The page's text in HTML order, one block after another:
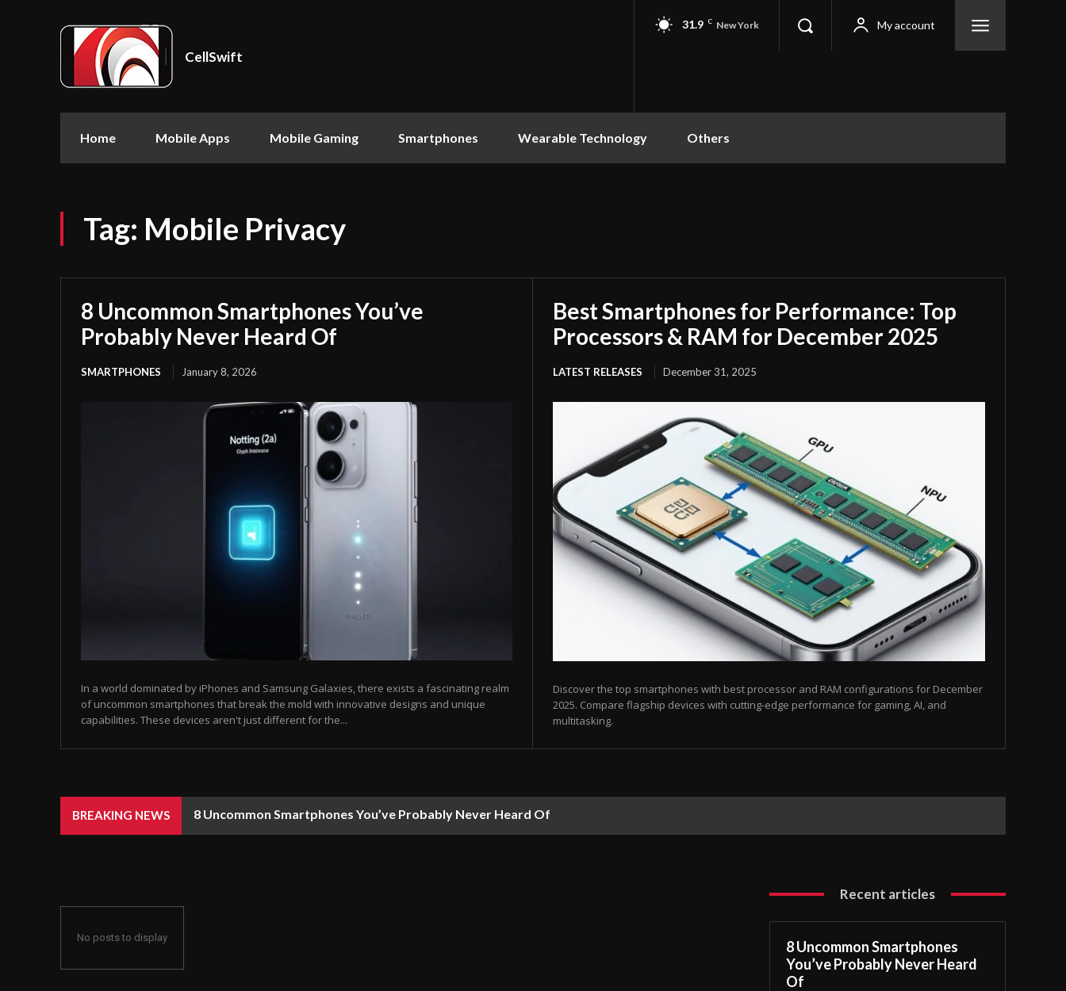
CellSwift
31.9 C New York My account
Home Mobile Apps Mobile Gaming Smartphones Wearable Technology Others
Tag: Mobile Privacy
8 Uncommon Smartphones You’ve
Probably Never Heard Of
SMARTPHONES January 8, 2026
In a world dominated by iPhones and Samsung Galaxies, there exists a fascinating realm
of uncommon smartphones that break the mold with innovative designs and unique
capabilities. These devices aren't just different for the...
Best Smartphones for Performance: Top
Processors & RAM for December 2025
LATEST RELEASES December 31, 2025
Discover the top smartphones with best processor and RAM configurations for December
2025. Compare flagship devices with cutting-edge performance for gaming, AI, and
multitasking.
BREAKING NEWS 8 Uncommon Smartphones You’ve Probably Never Heard Of
No posts to display
Recent articles
8 Uncommon Smartphones
You’ve Probably Never Heard
Of